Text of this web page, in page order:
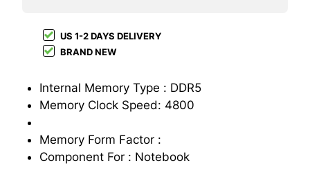
US 1-2 DAYS DELIVERY
BRAND NEW
Internal Memory Type : DDR5
Memory Clock Speed: 4800
Memory Form Factor :
Component For : Notebook